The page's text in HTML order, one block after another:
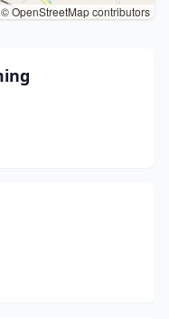
© OpenStreetMap contributors